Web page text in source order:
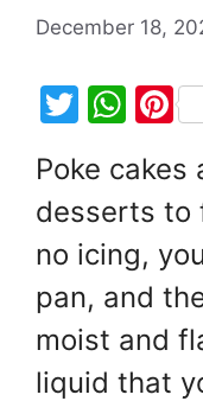
December 18,
T
itt
er
W
at
s
A
p
p
Pi
e
Poke
desserts to
no icing,
pan, and
moist and
liquid that